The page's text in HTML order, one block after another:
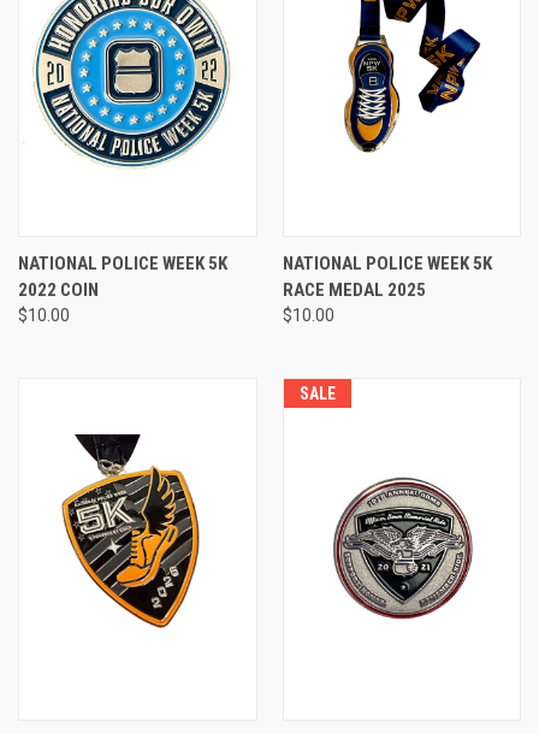
NATIONAL POLICE WEEK 5K
2022 COIN
$10.00
NATIONAL POLICE WEEK 5K
RACE MEDAL 2025
$10.00
SALE